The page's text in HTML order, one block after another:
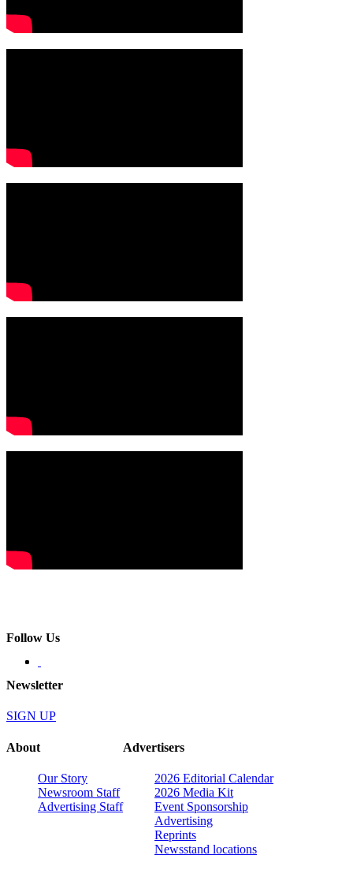
Follow Us
Newsletter
SIGN UP
About
Our Story
Newsroom Staff
Advertising Staff
Advertisers
2026 Editorial Calendar
2026 Media Kit
Event Sponsorship
Advertising
Reprints
Newsstand locations